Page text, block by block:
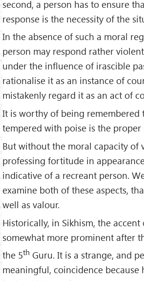
second, a person has to ensure
response is the necessity of the
In the absence of such a moral
person may respond rather
under the influence of irascible
rationalise it as an instance of
mistakenly regard it as an act of
It is worthy of being remembered
tempered with poise is the proper
But without the moral capacity of
professing fortitude in
indicative of a recreant person.
examine both of these aspects,
well as valour.
Historically, in Sikhism, the accent
somewhat more prominent after
the 5th Guru. It is a strange, and
meaningful, coincidence because